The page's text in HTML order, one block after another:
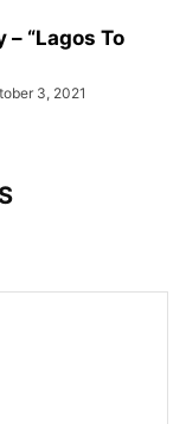
– “Lagos To
3, 2021